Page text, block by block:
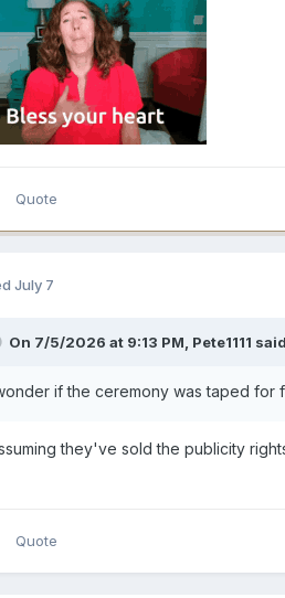
Quote
July 7
On 7/5/2026 at 9:13 PM, Pete1111
if the ceremony was taped for
they've sold the publicity
Quote